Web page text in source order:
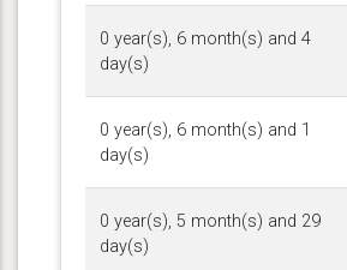
0 year(s), 6 month(s) and 4
day(s)
0 year(s), 6 month(s) and 1
day(s)
0 year(s), 5 month(s) and 29
day(s)